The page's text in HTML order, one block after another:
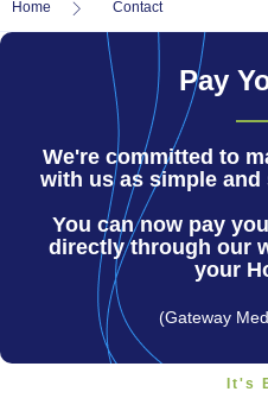
Home Contact
Pay
We're committed to
with us as simple
You can now pay
directly through our
your
(Gateway
It's